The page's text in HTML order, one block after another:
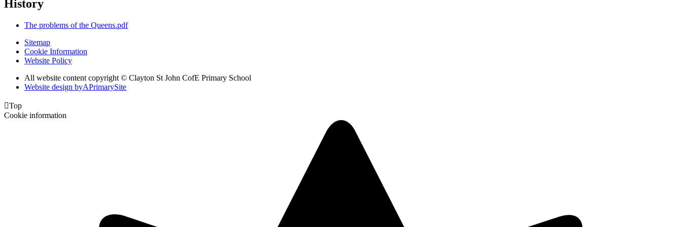
History
The problems of the Queens.pdf
Sitemap
Cookie Information
Website Policy
All website content copyright © Clayton St John CofE Primary School
Website design byAPrimarySite
Top
Cookie information